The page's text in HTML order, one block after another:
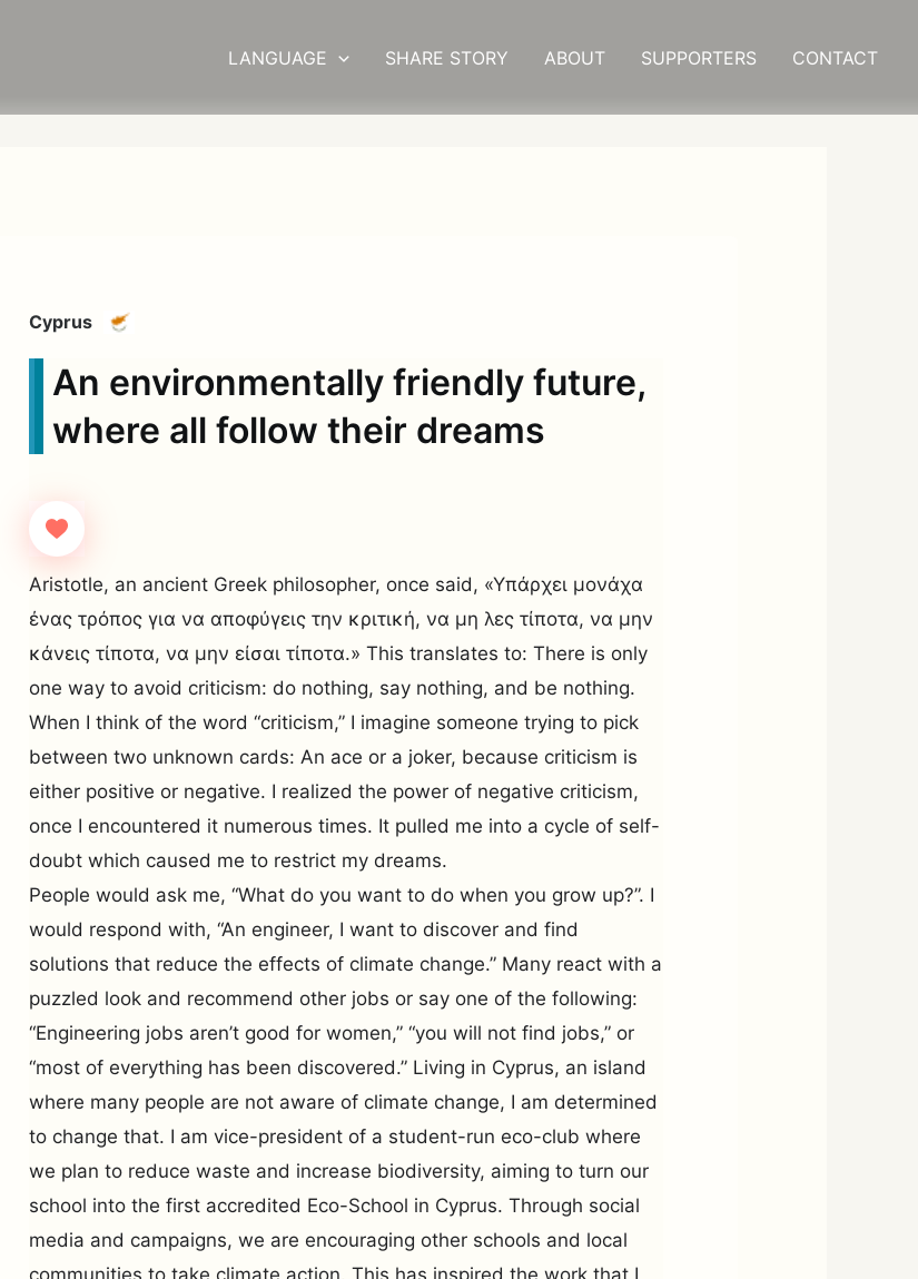
LANGUAGE SHARE STORY ABOUT SUPPORTERS CONTACT
Cyprus
An environmentally friendly future,
where all follow their dreams
Aristotle, an ancient Greek philosopher, once said, «Yπάρχει μονάχα
ένας τρόπος για να αποφύγεις την κριτική, να μη λες τίποτα, να μην
κάνεις τίποτα, να μην είσαι τίποτα.» This translates to: There is only
one way to avoid criticism: do nothing, say nothing, and be nothing.
When I think of the word “criticism,” I imagine someone trying to pick
between two unknown cards: An ace or a joker, because criticism is
either positive or negative. I realized the power of negative criticism,
once I encountered it numerous times. It pulled me into a cycle of self-
doubt which caused me to restrict my dreams.
People would ask me, “What do you want to do when you grow up?”. I
would respond with, “An engineer, I want to discover and find
solutions that reduce the effects of climate change.” Many react with a
puzzled look and recommend other jobs or say one of the following:
“Engineering jobs aren’t good for women,” “you will not find jobs,” or
“most of everything has been discovered.” Living in Cyprus, an island
where many people are not aware of climate change, I am determined
to change that. I am vice-president of a student-run eco-club where
we plan to reduce waste and increase biodiversity, aiming to turn our
school into the first accredited Eco-School in Cyprus. Through social
media and campaigns, we are encouraging other schools and local
communities to take climate action. This has inspired the work that I